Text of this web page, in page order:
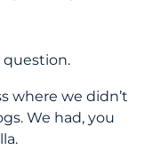
question.
where we didn’t
We had, you